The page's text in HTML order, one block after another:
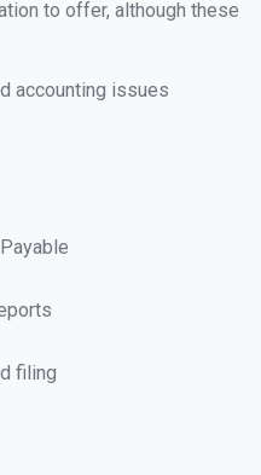
to offer, although these
accounting issues
filing